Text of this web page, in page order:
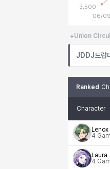
Union
JDDJ드랍
Ranked
Character
Lenox
4
Laura
4